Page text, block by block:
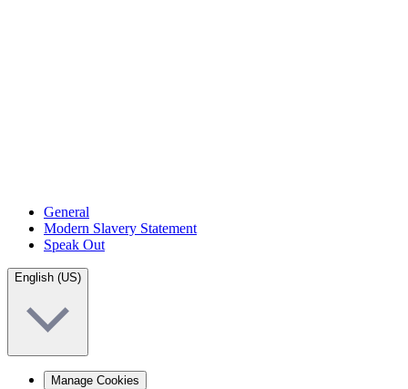
General
Modern Slavery Statement
Speak Out
English (US)
Manage Cookies